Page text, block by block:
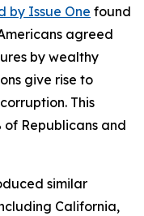
by Issue One found
agreed
by wealthy
give rise to
This
of Republicans and
similar
California,